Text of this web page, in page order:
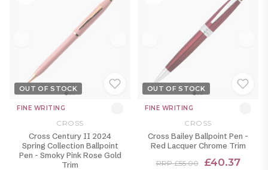
OUT OF STOCK
FINE WRITING
CROSS
Cross Century II 2024
Spring Collection Ballpoint
Pen - Smoky Pink Rose Gold
Trim
OUT OF STOCK
FINE WRITING
CROSS
Cross Bailey Ballpoint Pen -
Red Lacquer Chrome Trim
RRP £55.00 £40.37